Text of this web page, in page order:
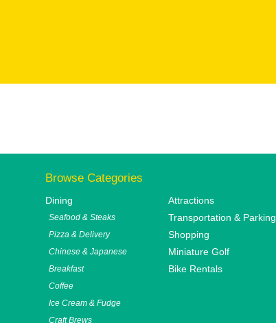
Browse Categories
Dining
Seafood & Steaks
Pizza & Delivery
Chinese & Japanese
Breakfast
Coffee
Ice Cream & Fudge
Craft Brews
Attractions
Transportation & Parking
Shopping
Miniature Golf
Bike Rentals